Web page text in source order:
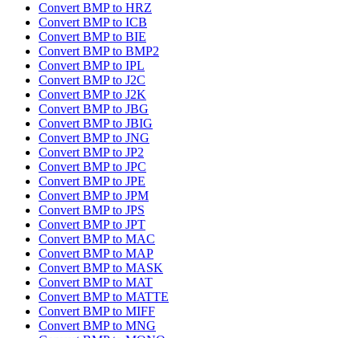
Convert BMP to HRZ
Convert BMP to ICB
Convert BMP to BIE
Convert BMP to BMP2
Convert BMP to IPL
Convert BMP to J2C
Convert BMP to J2K
Convert BMP to JBG
Convert BMP to JBIG
Convert BMP to JNG
Convert BMP to JP2
Convert BMP to JPC
Convert BMP to JPE
Convert BMP to JPM
Convert BMP to JPS
Convert BMP to JPT
Convert BMP to MAC
Convert BMP to MAP
Convert BMP to MASK
Convert BMP to MAT
Convert BMP to MATTE
Convert BMP to MIFF
Convert BMP to MNG